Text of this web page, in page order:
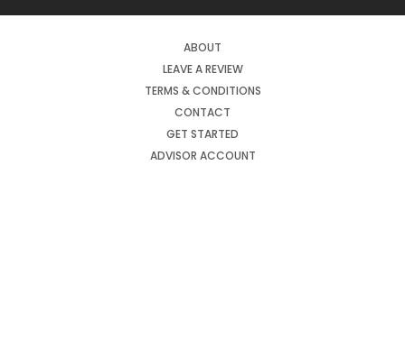
ABOUT
LEAVE A REVIEW
TERMS & CONDITIONS
CONTACT
GET STARTED
ADVISOR ACCOUNT